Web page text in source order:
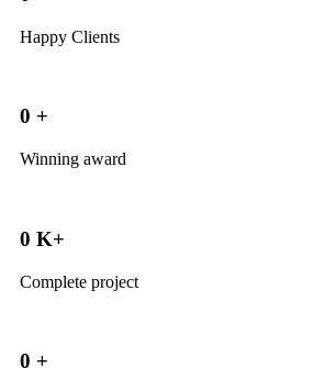
Happy Clients
0 +
Winning award
0 K+
Complete project
0 +